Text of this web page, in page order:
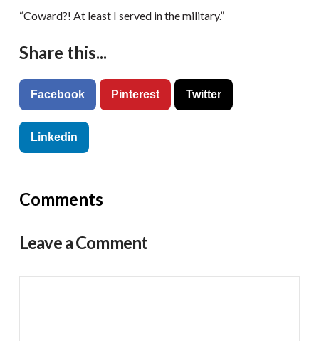
“Coward?! At least I served in the military.”
Share this...
Facebook Pinterest Twitter
Linkedin
Comments
Leave a Comment